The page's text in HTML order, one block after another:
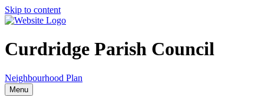
Skip to content
Curdridge Parish Council
Neighbourhood Plan
Menu